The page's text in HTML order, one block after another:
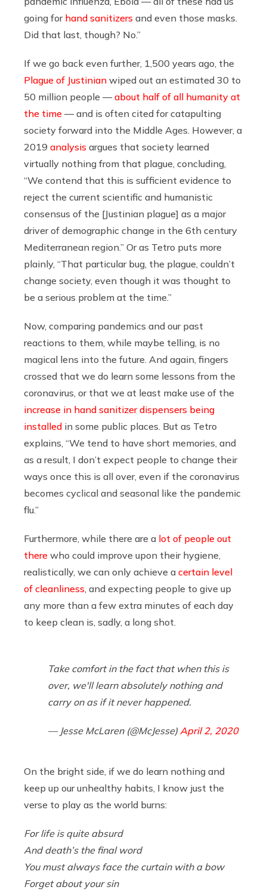
going for hand sanitizers and even those masks.
Did that last, though? No.”
If we go back even further, 1,500 years ago, the
Plague of Justinian wiped out an estimated 30 to
50 million people —about half of all humanity at
the time — and is often cited for catapulting
society forward into the Middle Ages. However, a
2019 analysis argues that society learned
virtually nothing from that plague, concluding,
“We contend that this is sufficient evidence to
reject the current scientific and humanistic
consensus of the [Justinian plague] as a major
driver of demographic change in the 6th century
Mediterranean region.” Or as Tetro puts more
plainly, “That particular bug, the plague, couldn’t
change society, even though it was thought to
be a serious problem at the time.”
Now, comparing pandemics and our past
reactions to them, while maybe telling, is no
magical lens into the future. And again, fingers
crossed that we do learn some lessons from the
coronavirus, or that we at least make use of the
increase in hand sanitizer dispensers being
installed in some public places. But as Tetro
explains, “We tend to have short memories, and
as a result, I don’t expect people to change their
ways once this is all over, even if the coronavirus
becomes cyclical and seasonal like the pandemic
flu.”
Furthermore, while there are a lot of people out
there who could improve upon their hygiene,
realistically, we can only achieve a certain level
of cleanliness , and expecting people to give up
any more than a few extra minutes of each day
to keep clean is, sadly, a long shot.
Take comfort in the fact that when this is
over, we'll learn absolutely nothing and
carry on as if it never happened.
— Jesse McLaren (@McJesse) April 2, 2020
On the bright side, if we do learn nothing and
keep up our unhealthy habits, I know just the
verse to play as the world burns:
For life is quite absurd
And death’s the final word
You must always face the curtain with a bow
Forget about your sin